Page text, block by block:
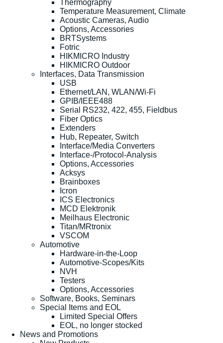
Thermography
Temperature Measurement, Climate
Acoustic Cameras, Audio
Options, Accessories
BRTSystems
Fotric
HIKMICRO Industry
HIKMICRO Outdoor
Interfaces, Data Transmission
USB
Ethernet/LAN, WLAN/Wi-Fi
GPIB/IEEE488
Serial RS232, 422, 455, Fieldbus
Fiber Optics
Extenders
Hub, Repeater, Switch
Interface/Media Converters
Interface-/Protocol-Analysis
Options, Accessories
Acksys
Brainboxes
Icron
ICS Electronics
MCD Elektronik
Meilhaus Electronic
Titan/MRtronix
VSCOM
Automotive
Hardware-in-the-Loop
Automotive-Scopes/Kits
NVH
Testers
Options, Accessories
Software, Books, Seminars
Special Items and EOL
Limited Special Offers
EOL, no longer stocked
News and Promotions